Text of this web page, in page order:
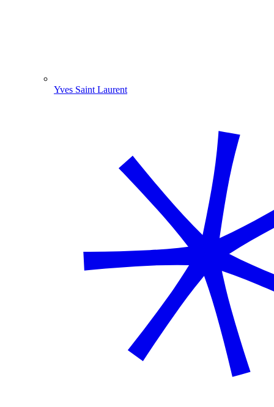
Yves Saint Laurent